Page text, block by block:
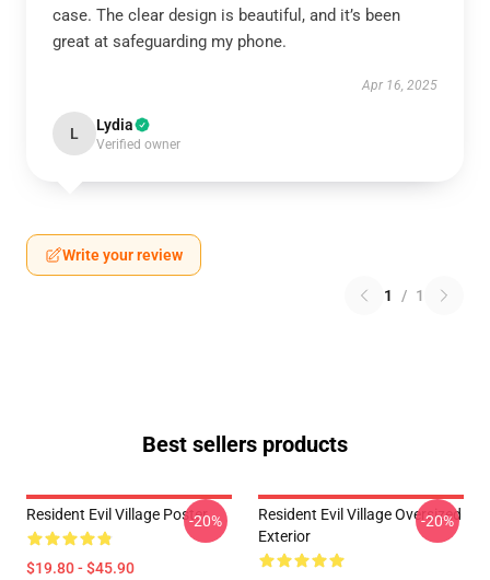
case. The clear design is beautiful, and it’s been
great at safeguarding my phone.
Apr 16, 2025
L Lydia
Verified owner
Write your review
1 / 1
Best sellers products
Resident Evil Village Poster
$19.80 - $45.90
-20%
Resident Evil Village Oversized
Exterior
-20%